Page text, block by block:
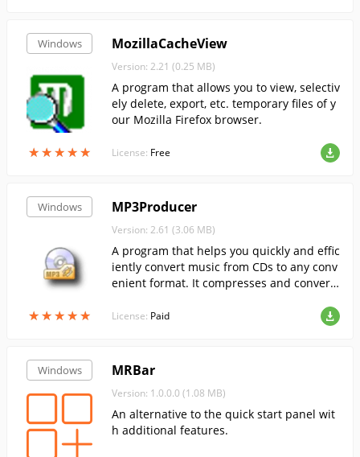
Windows
★★★★★
★★★★★
MozillaCacheView
Version: 2.21 (0.25 MB)
A program that allows you to view, selectiv
ely delete, export, etc. temporary files of y
our Mozilla Firefox browser.
License: Free
Windows
★★★★★
★★★★★
MP3Producer
Version: 2.61 (3.06 MB)
A program that helps you quickly and effic
iently convert music from CDs to any conv
enient format. It compresses and converts
WAV, OGG or WMA).
License: Paid
Windows MRBar
Version: 1.0.0.0 (1.08 MB)
An alternative to the quick start panel wit
h additional features.